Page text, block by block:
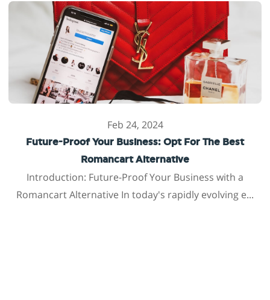
Feb 24, 2024
Future-Proof Your Business: Opt For The Best
Romancart Alternative
Introduction: Future-Proof Your Business with a
Romancart Alternative In today's rapidly evolving e...